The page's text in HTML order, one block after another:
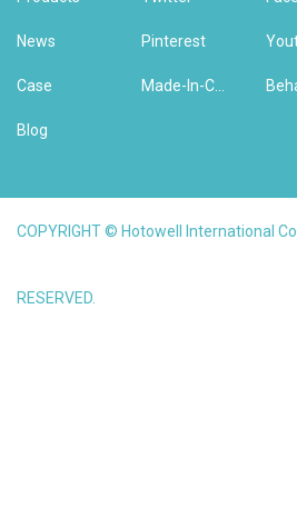
News
Case
Blog
Pinterest
Made-In-China
COPYRIGHT © Hotowell International
RESERVED.